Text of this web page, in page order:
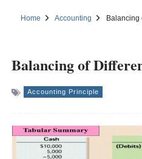
Home Accounting Balancing
Balancing of
Accounting Principle